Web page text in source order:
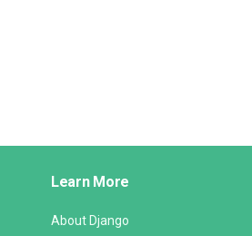
Links
Learn More
About Django